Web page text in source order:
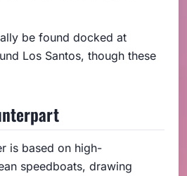
be found docked at
Los Santos, though these
is based on high-
speedboats, drawing